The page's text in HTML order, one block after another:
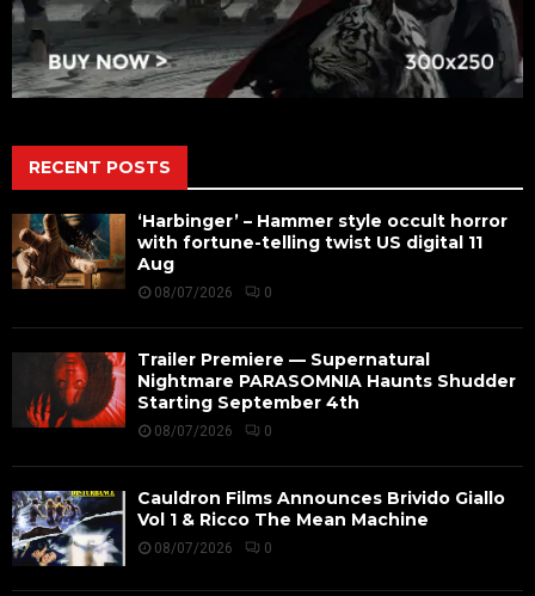
RECENT POSTS
‘Harbinger’ – Hammer style occult horror
with fortune-telling twist US digital 11
Aug
08/07/2026 0
Trailer Premiere — Supernatural
Nightmare PARASOMNIA Haunts Shudder
Starting September 4th
08/07/2026 0
Cauldron Films Announces Brivido Giallo
Vol 1 & Ricco The Mean Machine
08/07/2026 0